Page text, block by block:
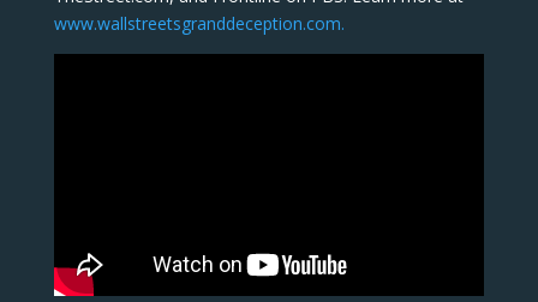
www.wallstreetsgranddeception.com.